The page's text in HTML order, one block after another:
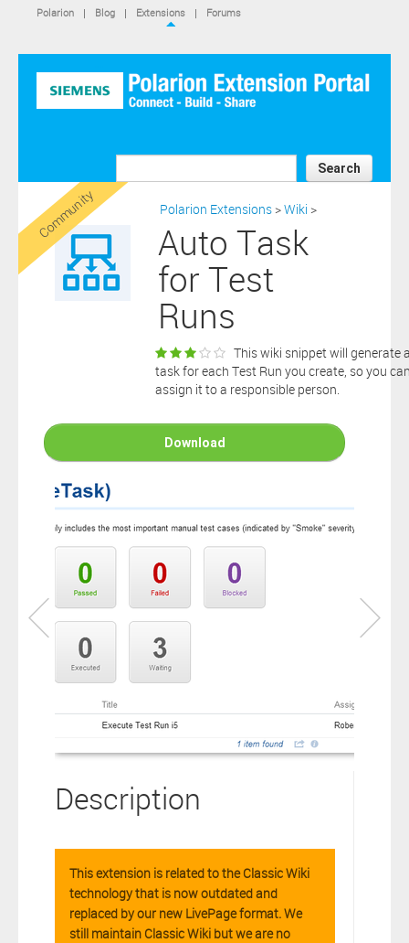
Polarion | Blog | Extensions | Forums
Search
IS NOT A SIEMENS AFFILIATE, under separate license terms that
are specified in the relevant “read me” files, notice files, license text
extension software files.
SIEMENS MAKES AND CUSTOMER RECEIVES NO EXPRESS
WARRANTIES. ANY STATEMENTS OR REPRESENTATIONS ABOUT
THE SOFTWARE AND ITS FUNCTIONALITY IN ANY
INFORMATION AND NOT AN EXPRESS WARRANTY OR
GUARANTEE. ANY EXPRESS WARRANTIES SPECIFIED IN THE
APPLICABLE SOFTWARE LICENSE ARE PROVIDED BY THE THIRD
PARTY INTELLECTUAL PROPERTY OWNER OF THE SOFTWARE
AND NEITHER SIEMENS NOR ANY OF ITS AFFILIATES ARE
RESPONSIBLE OR LIABLE FOR SUCH WARRANTIES. IN ADDITION,
SIEMENS SPECIFICALLY DISCLAIMS ANY OTHER WARRANTY
INCLUDING, WITHOUT LIMITATION, THE IMPLIED WARRANTIES
OF MERCHANTABILITY AND FITNESS FOR A PARTICULAR
PURPOSE. WITHOUT LIMITING THE FOREGOING, SIEMENS DOES
NOT WARRANT THAT THE OPERATION OF THE SOFTWARE WILL
BE UNINTERRUPTED OR ERROR FREE.
In addition please note that this extension is not eligible for
support services and that consequently any current maintenance
connection to your Polarion ALM software will not cover this
software extension.
By clicking the “Download” button below , you signify that you
have read the above statement and that you agree to these
principles. If you do not agree, please click the “X” button located in
extension as you will not be entitled to copy, access or use it.
Download
Community Polarion Extensions >Wiki >
Auto Task
for Test
Runs
This wiki snippet will generate
task for each Test Run you create, so you
assign it to a responsible person.
Download
Description
This extension is related to the Classic Wiki
technology that is now outdated and
replaced by our new LivePage format. We
still maintain Classic Wiki but we are no